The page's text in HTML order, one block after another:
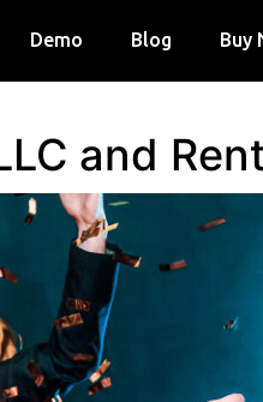
Demo Blog Buy
and